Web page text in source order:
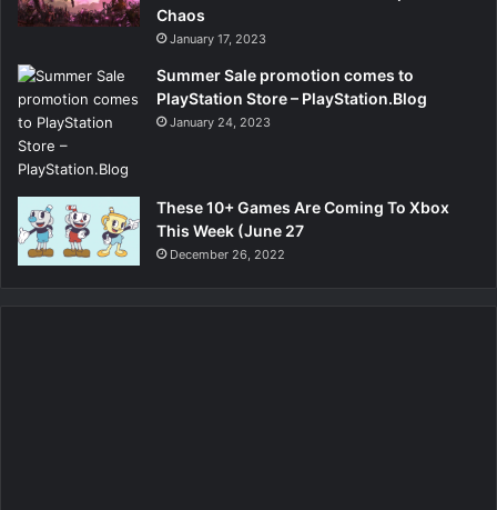
Chaos
January 17, 2023
Summer Sale promotion comes to
PlayStation Store – PlayStation.Blog
January 24, 2023
These 10+ Games Are Coming To Xbox
This Week (June 27
December 26, 2022